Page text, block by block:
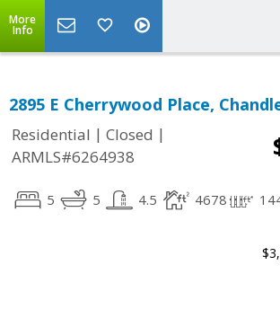
More
Info
2895 E Cherrywood Place,
Residential | Closed |
ARMLS#6264938
5 5 4.5 4678